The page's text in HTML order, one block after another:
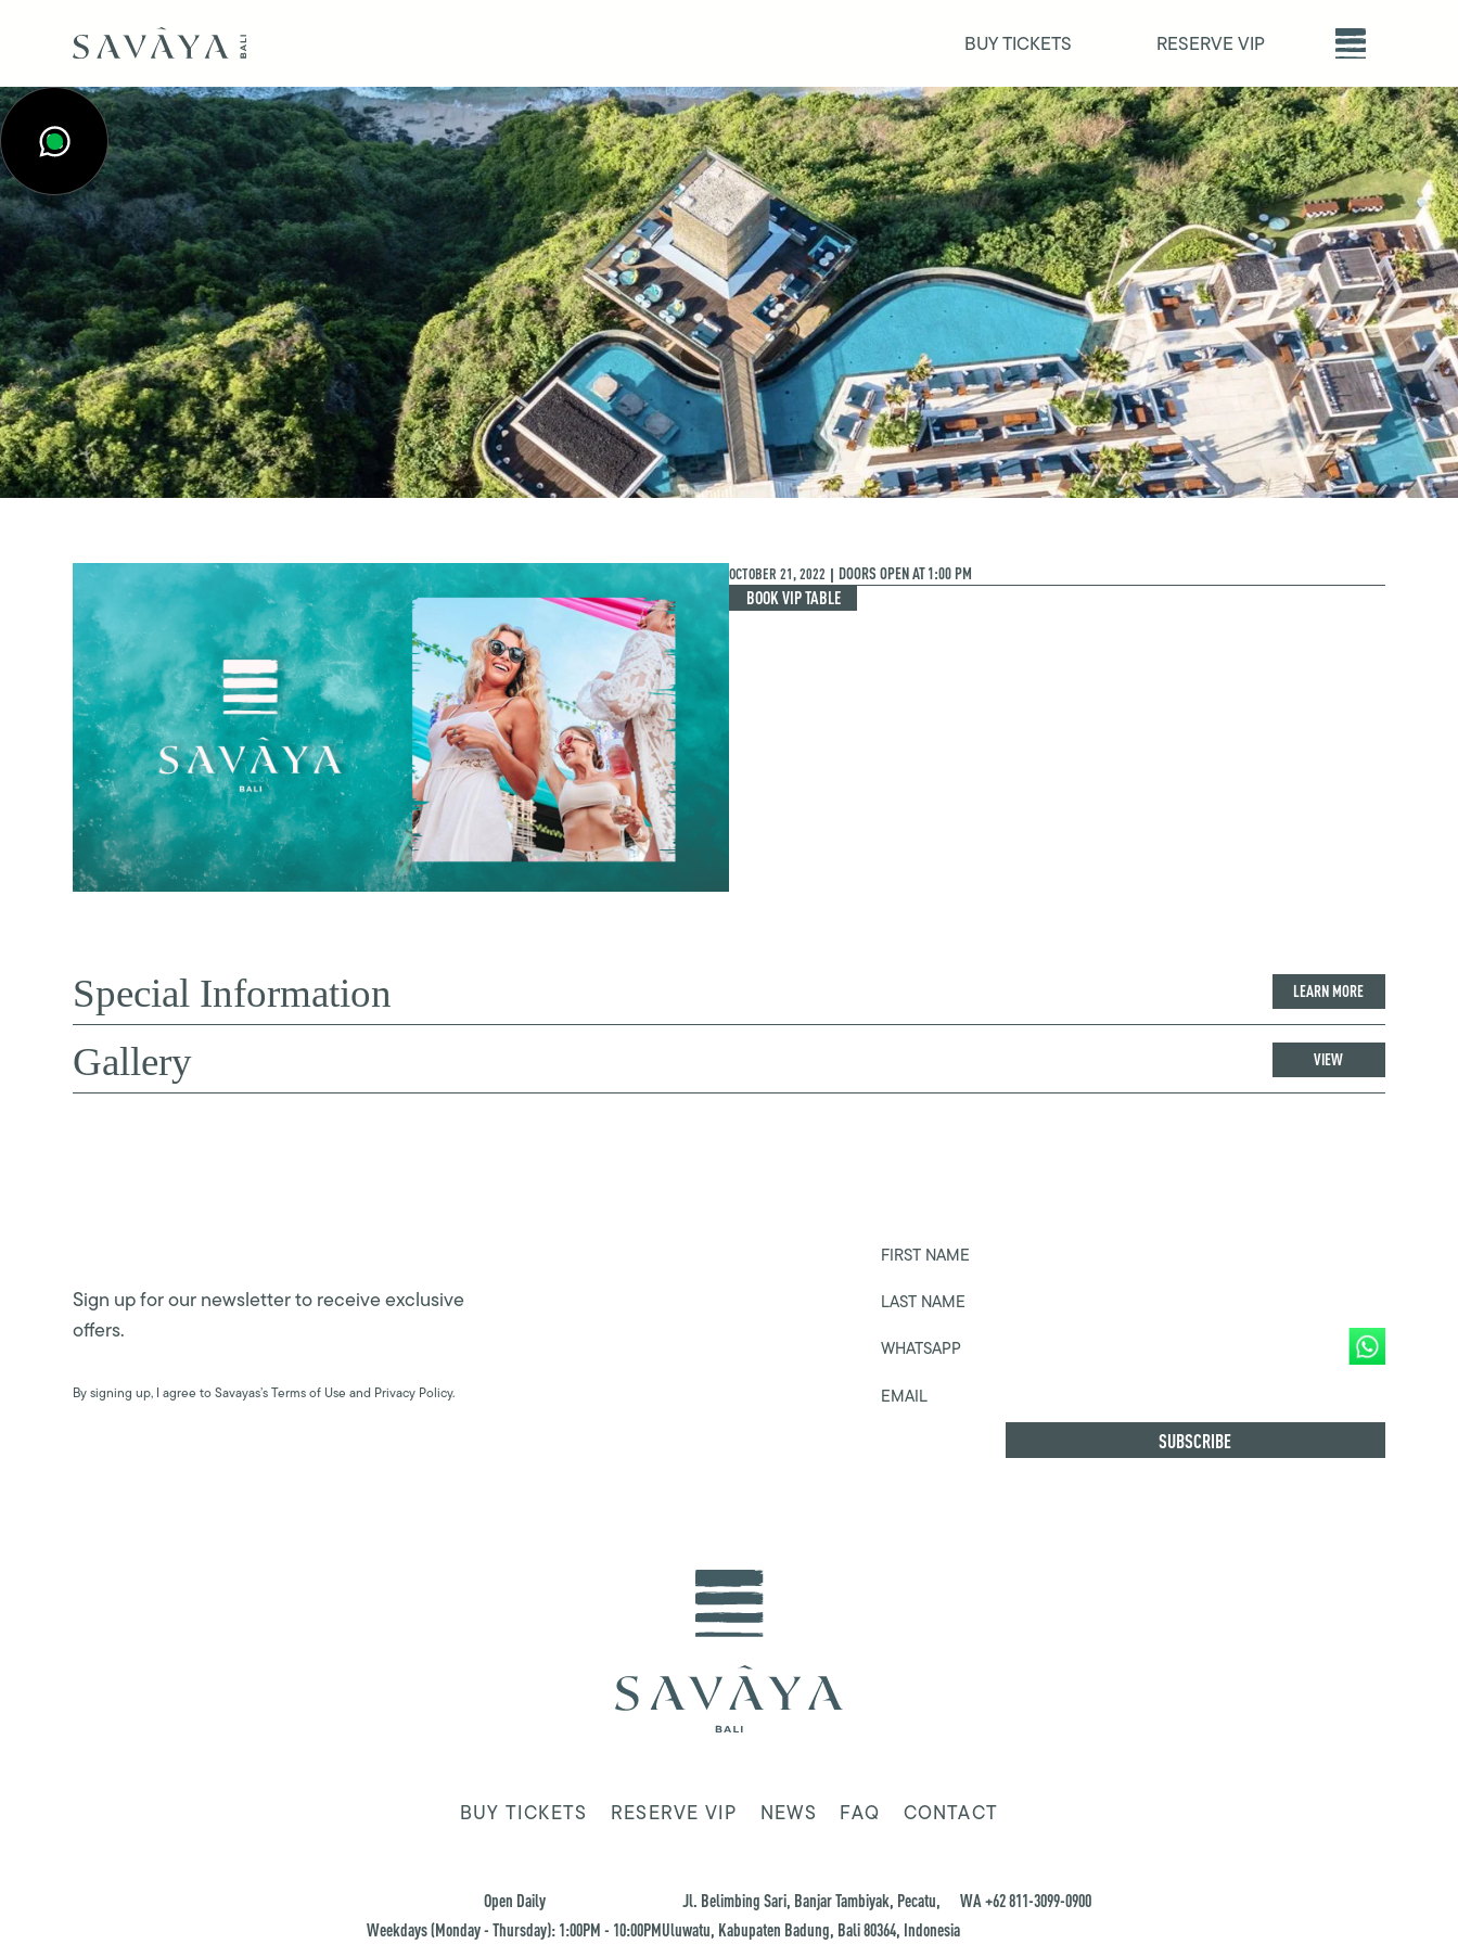
BUY TICKETS RESERVE VIP
OCTOBER 21, 2022 | DOORS OPEN AT1:00 PM
BOOK VIP TABLE
Special Information LEARN MORE
Gallery VIEW
Sign up for our newsletter to receive exclusive
offers.
By signing up, I agree to Savayas’s Terms of Use and Privacy Policy.
FIRST NAME
LAST NAME
WHATSAPP
EMAIL
BUY TICKETS RESERVE VIP NEWS FAQ CONTACT
Open Daily
Weekdays (Monday - Thursday): 1:00PM - 10:00PM
Jl. Belimbing Sari, Banjar Tambiyak, Pecatu,
Uluwatu, Kabupaten Badung, Bali 80364, Indonesia
WA +62 811-3099-0900